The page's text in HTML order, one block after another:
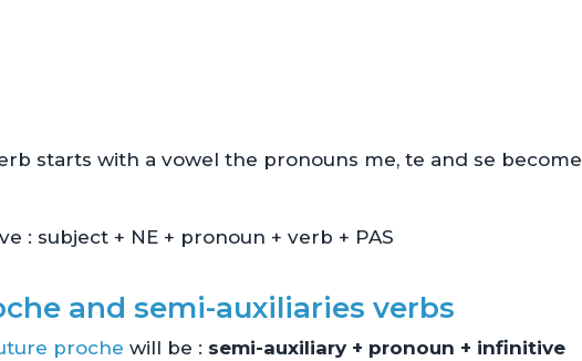
starts with a vowel the pronouns me, te and se become
: subject + NE + pronoun + verb + PAS
and semi-auxiliaries verbs
proche will be : semi-auxiliary + pronoun + infinitive